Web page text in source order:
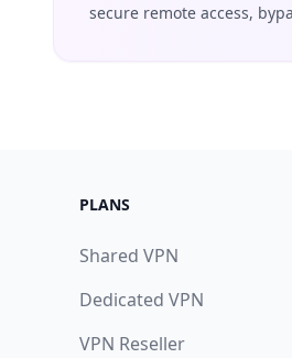
secure remote access,
PLANS
Shared VPN
Dedicated VPN
VPN Reseller